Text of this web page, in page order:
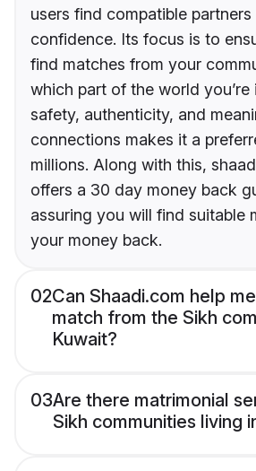
users find compatible
confidence. Its focus is to
find matches from your
which part of the world you’re
safety, authenticity, and
connections makes it a
millions. Along with this,
offers a 30 day money back
assuring you will find suitable
your money back.
02Can Shaadi.com help
match from the Sikh
Kuwait?
03Are there matrimonial
Sikh communities living